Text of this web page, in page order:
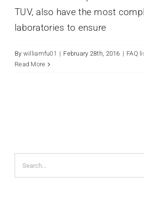
TUV, also have the most
laboratories to ensure
By williamfu01 | February 28th, 2016 | FAQ
Read More
Search
for: